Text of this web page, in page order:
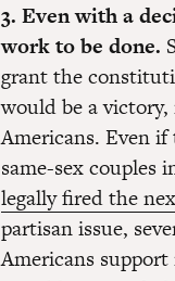
3. Even with a
work to be done.
grant the
would be a
Americans. Even
same-sex couples
legally fired the
partisan issue,
Americans